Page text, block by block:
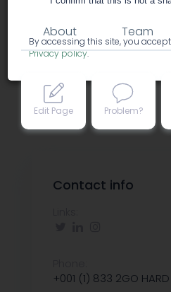
About Team
Edit Page Problem?
Contact info
+001 (1) 833 2GO HARD
By accessing this site, you
Privacy policy.